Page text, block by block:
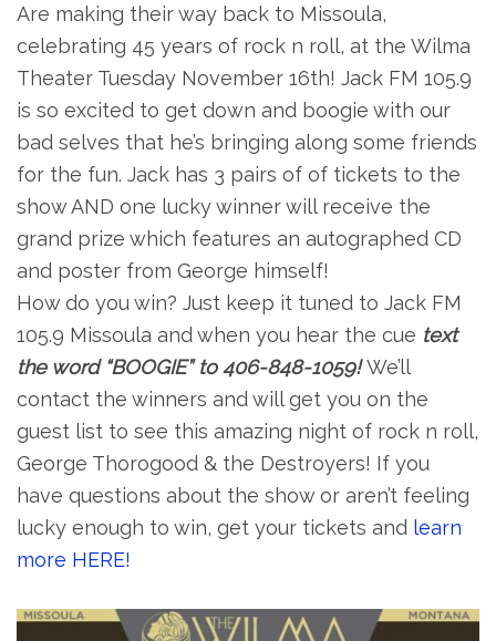
Are making their way back to Missoula,
celebrating 45 years of rock n roll, at the Wilma
Theater Tuesday November 16th! Jack FM 105.9
is so excited to get down and boogie with our
bad selves that he’s bringing along some friends
for the fun. Jack has 3 pairs of of tickets to the
show AND one lucky winner will receive the
grand prize which features an autographed CD
and poster from George himself!
How do you win? Just keep it tuned to Jack FM
105.9 Missoula and when you hear the cue text
the word “BOOGIE” to 406-848-1059! We’ll
contact the winners and will get you on the
guest list to see this amazing night of rock n roll,
George Thorogood & the Destroyers! If you
have questions about the show or aren’t feeling
lucky enough to win, get your tickets and learn
more HERE!